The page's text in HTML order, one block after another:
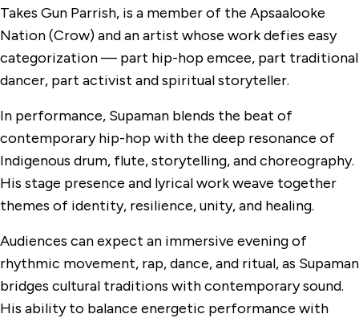
Takes Gun Parrish, is a member of the Apsaalooke
Nation (Crow) and an artist whose work defies easy
categorization — part hip-hop emcee, part traditional
dancer, part activist and spiritual storyteller.
In performance, Supaman blends the beat of
contemporary hip-hop with the deep resonance of
Indigenous drum, flute, storytelling, and choreography.
His stage presence and lyrical work weave together
themes of identity, resilience, unity, and healing.
Audiences can expect an immersive evening of
rhythmic movement, rap, dance, and ritual, as Supaman
bridges cultural traditions with contemporary sound.
His ability to balance energetic performance with